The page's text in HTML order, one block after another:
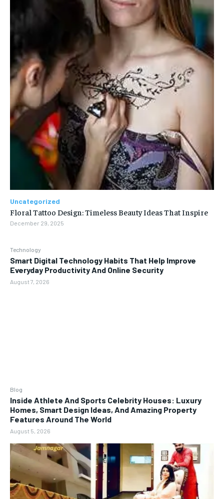
Technology
Smart Digital Technology Habits That Help Improve
Everyday Productivity And Online Security
August 7, 2026
Blog
Inside Athlete And Sports Celebrity Houses: Luxury
Homes, Smart Design Ideas, And Amazing Property
Features Around The World
August 5, 2026
Uncategorized
Floral Tattoo Design: Timeless Beauty Ideas That Inspire
December 29, 2025